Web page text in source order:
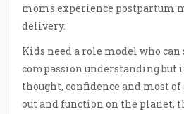
moms experience postpartum
delivery.
Kids need a role model who
compassion understanding but
thought, confidence and most
out and function on the planet,